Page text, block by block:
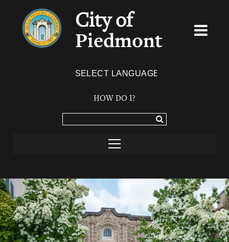
City of
Piedmont
HOW DO I?